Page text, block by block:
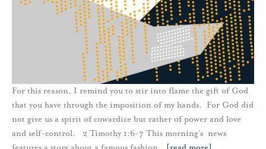
For this reason, I remind you to stir into flame the gift of God
that you have through the imposition of my hands. For God did
not give us a spirit of cowardice but rather of power and love
and self-control. 2 Timothy 1:6-7 This morning’s news